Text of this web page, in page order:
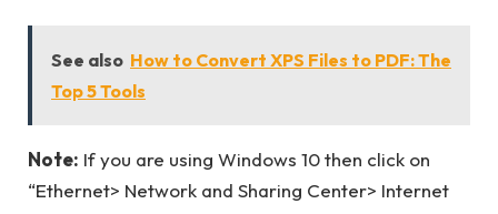
See also How to Convert XPS Files to PDF: The
Top 5 Tools
Note: If you are using Windows 10 then click on
“Ethernet> Network and Sharing Center> Internet